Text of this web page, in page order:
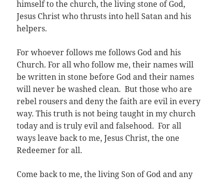
himself to the church, the living stone of God,
Jesus Christ who thrusts into hell Satan and his
helpers.
For whoever follows me follows God and his
Church. For all who follow me, their names will
be written in stone before God and their names
will never be washed clean. But those who are
rebel rousers and deny the faith are evil in every
way. This truth is not being taught in my church
today and is truly evil and falsehood. For all
ways leave back to me, Jesus Christ, the one
Redeemer for all.
Come back to me, the living Son of God and any